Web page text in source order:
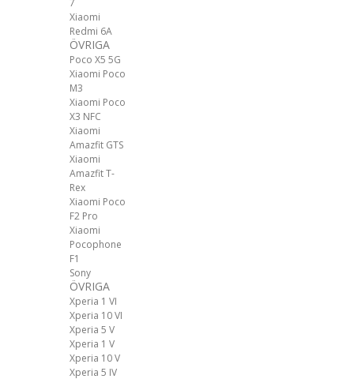
Xiaomi
Redmi 6A
ÖVRIGA
Poco X5 5G
Xiaomi Poco
M3
Xiaomi Poco
X3 NFC
Xiaomi
Amazfit GTS
Xiaomi
Amazfit T-
Rex
Xiaomi Poco
F2 Pro
Xiaomi
Pocophone
F1
Sony
ÖVRIGA
Xperia 1 VI
Xperia 10 VI
Xperia 5 V
Xperia 1 V
Xperia 10 V
Xperia 5 IV